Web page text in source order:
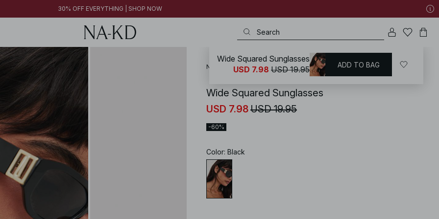
30% OFF EVERYTHING | SHOP NOW
NA-KD Accessories / Sunglasses
Wide Squared Sunglasses
USD 7.98USD 19.95
-60%
Color: Black
Wide Squared Sunglasses
USD 7.98 USD 19.95 ADD TO BAG